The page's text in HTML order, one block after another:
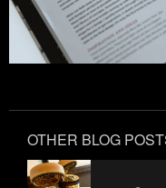
OTHER BLOG